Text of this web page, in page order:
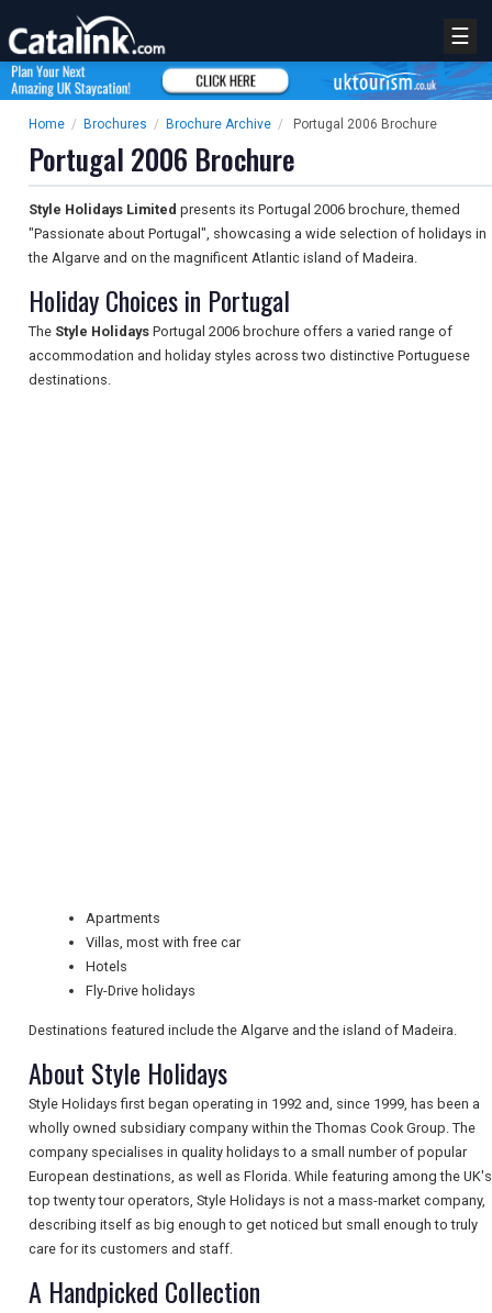
TRAVEL
UK VISITOR GUIDES
DIGITAL GUIDES
FREE OFFERS
☰
Home / Brochures / Brochure Archive / Portugal 2006 Brochure
Portugal 2006 Brochure
Style Holidays Limited presents its Portugal 2006 brochure, themed
"Passionate about Portugal", showcasing a wide selection of holidays in
the Algarve and on the magnificent Atlantic island of Madeira.
Holiday Choices in Portugal
The Style Holidays Portugal 2006 brochure offers a varied range of
accommodation and holiday styles across two distinctive Portuguese
destinations.
Apartments
Villas, most with free car
Hotels
Fly-Drive holidays
Destinations featured include the Algarve and the island of Madeira.
About Style Holidays
Style Holidays first began operating in 1992 and, since 1999, has been a
wholly owned subsidiary company within the Thomas Cook Group. The
company specialises in quality holidays to a small number of popular
European destinations, as well as Florida. While featuring among the UK's
top twenty tour operators, Style Holidays is not a mass-market company,
describing itself as big enough to get noticed but small enough to truly
care for its customers and staff.
A Handpicked Collection